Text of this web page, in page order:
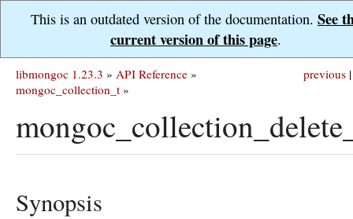
This is an outdated version of the documentation. See
current version of this page.
previous |
libmongoc 1.23.3 » API Reference »
mongoc_collection_t »
Synopsis